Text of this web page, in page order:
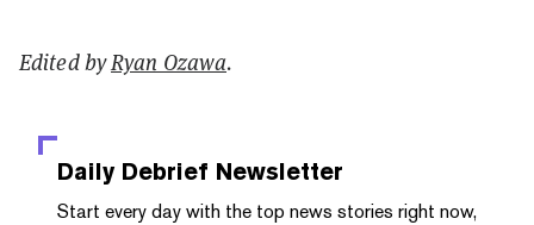
Edited byRyan Ozawa.
Daily Debrief Newsletter
Start every day with the top news stories right now,